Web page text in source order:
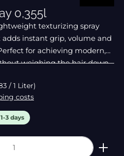
0,355l
texturizing spray
instant grip, volume and
for achieving modern,
weighing the hair down.
/ 1 Liter)
costs
3 days
the desired amount